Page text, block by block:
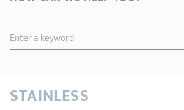
RECIPES AND TIPS
3-ply Roaster
Kettles
Our selection
Enter a keyword
STAINLESS